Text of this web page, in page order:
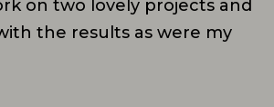
on two lovely projects and
the results as were my